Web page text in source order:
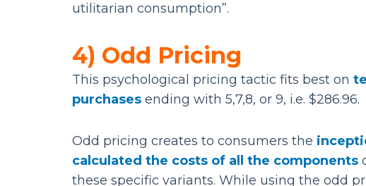
utilitarian consumption”.
4) Odd Pricing
This psychological pricing tactic fits best on
purchases ending with 5,7,8, or 9, i.e. $286.96.
Odd pricing creates to consumers the
calculated the costs of all the components
these specific variants. While using the odd